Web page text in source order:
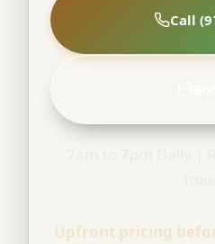
Call
Upfront pricing